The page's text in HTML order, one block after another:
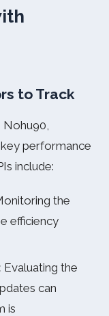
to Track
Nohu90,
performance
include:
the
efficiency
Evaluating the
can
is